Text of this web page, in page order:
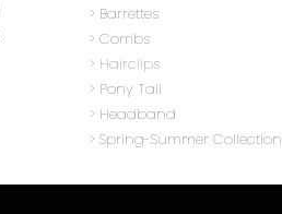
> Barrettes
> Combs
> Hairclips
> Pony Tail
> Headband
> Spring-Summer Collection